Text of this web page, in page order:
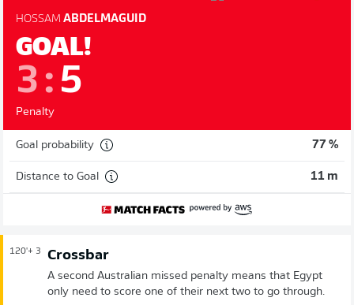
HOSSAM ABDELMAGUID
GOAL!
3 : 5
Penalty
Goal probability 77 %
Distance to Goal 11 m
120'+ 3 Crossbar
A second Australian missed penalty means that Egypt
only need to score one of their next two to go through.